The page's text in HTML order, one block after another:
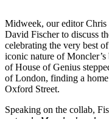
Midweek, our editor
David Fischer to discuss
celebrating the very best
iconic nature of
of House of Genius
of London, finding a
Oxford Street.
Speaking on the collab,